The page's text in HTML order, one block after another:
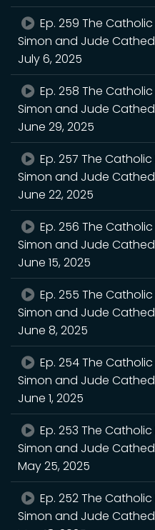
Ep. 259 The
Simon and Jude
July 6, 2025
Ep. 258 The
Simon and Jude
June 29, 2025
Ep. 257 The Catholic
Simon and Jude
June 22, 2025
Ep. 256 The
Simon and Jude
June 15, 2025
Ep. 255 The
Simon and Jude
June 8, 2025
Ep. 254 The
Simon and Jude
June 1, 2025
Ep. 253 The Catholic
Simon and Jude
May 25, 2025
Ep. 252 The Catholic
Simon and Jude